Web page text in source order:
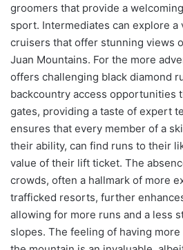
groomers that provide a
sport. Intermediates can explore a
cruisers that offer stunning views
Juan Mountains. For the more
offers challenging black diamond
backcountry access opportunities
gates, providing a taste of expert
ensures that every member of a
their ability, can find runs to their
value of their lift ticket. The
crowds, often a hallmark of more
trafficked resorts, further
allowing for more runs and a less
slopes. The feeling of having